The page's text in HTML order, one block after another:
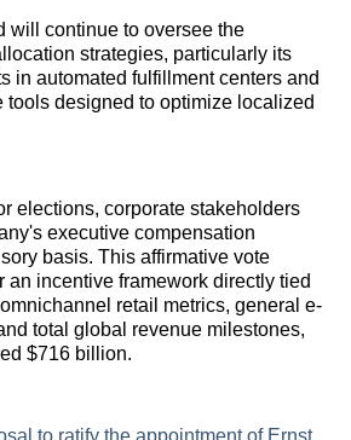
will continue to oversee the
strategies, particularly its
in automated fulfillment centers and
designed to optimize localized
elections, corporate stakeholders
executive compensation
basis. This affirmative vote
an incentive framework directly tied
retail metrics, general e-
total global revenue milestones,
$716 billion.